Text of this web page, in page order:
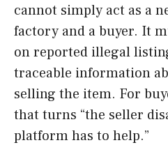
cannot simply act as a
factory and a buyer. It
on reported illegal
traceable information
selling the item. For
that turns “the seller
platform has to help.”